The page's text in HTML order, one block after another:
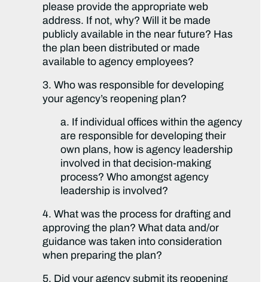
please provide the appropriate web
address. If not, why? Will it be made
publicly available in the near future? Has
the plan been distributed or made
available to agency employees?
3. Who was responsible for developing
your agency’s reopening plan?
a. If individual offices within the agency
are responsible for developing their
own plans, how is agency leadership
involved in that decision-making
process? Who amongst agency
leadership is involved?
4. What was the process for drafting and
approving the plan? What data and/or
guidance was taken into consideration
when preparing the plan?
5. Did your agency submit its reopening